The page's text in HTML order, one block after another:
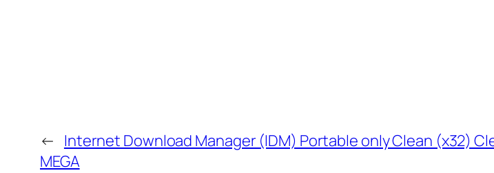
← Internet Download Manager (IDM) Portable only Clean (x32)
MEGA